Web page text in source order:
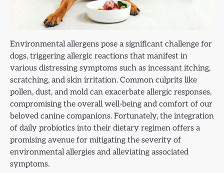
Environmental allergens pose a significant challenge for
dogs, triggering allergic reactions that manifest in
various distressing symptoms such as incessant itching,
scratching, and skin irritation. Common culprits like
pollen, dust, and mold can exacerbate allergic responses,
compromising the overall well-being and comfort of our
beloved canine companions. Fortunately, the integration
of daily probiotics into their dietary regimen offers a
promising avenue for mitigating the severity of
environmental allergies and alleviating associated
symptoms.